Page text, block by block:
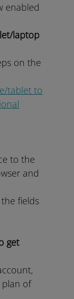
enabled
laptop
on the
tablet to
to the
and
fields
get
of